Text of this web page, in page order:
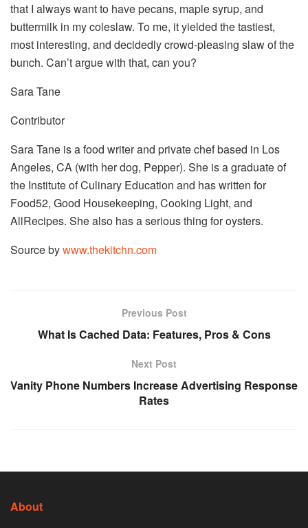
that I always want to have pecans, maple syrup, and
buttermilk in my coleslaw. To me, it yielded the tastiest,
most interesting, and decidedly crowd-pleasing slaw of the
bunch. Can’t argue with that, can you?
Sara Tane
Contributor
Sara Tane is a food writer and private chef based in Los
Angeles, CA (with her dog, Pepper). She is a graduate of
the Institute of Culinary Education and has written for
Food52, Good Housekeeping, Cooking Light, and
AllRecipes. She also has a serious thing for oysters.
Source bywww.thekitchn.com
Previous Post
What Is Cached Data: Features, Pros & Cons
Next Post
Vanity Phone Numbers Increase Advertising Response
Rates
About